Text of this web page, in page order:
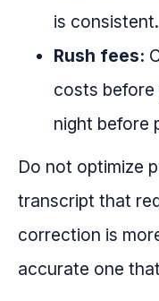
is consistent.
Rush fees:
costs before
night before
Do not optimize
transcript that
correction is
accurate one